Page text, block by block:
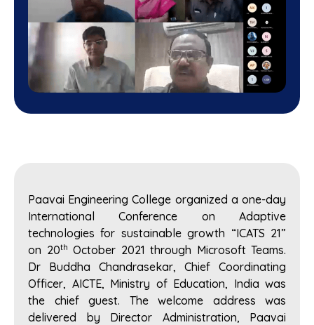
Paavai Engineering College organized a one-day
International Conference on Adaptive
technologies for sustainable growth “ICATS 21”
on 20th October 2021 through Microsoft Teams.
Dr Buddha Chandrasekar, Chief Coordinating
Officer, AICTE, Ministry of Education, India was
the chief guest. The welcome address was
delivered by Director Administration, Paavai